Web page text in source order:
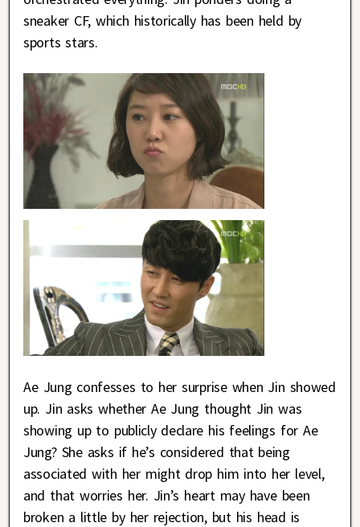
sneaker CF, which historically has been held by
sports stars.
Ae Jung confesses to her surprise when Jin showed
up. Jin asks whether Ae Jung thought Jin was
showing up to publicly declare his feelings for Ae
Jung? She asks if he’s considered that being
associated with her might drop him into her level,
and that worries her. Jin’s heart may have been
broken a little by her rejection, but his head is